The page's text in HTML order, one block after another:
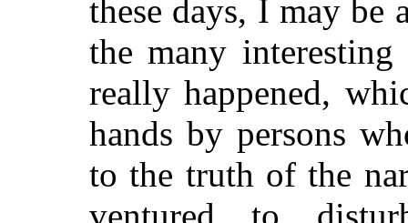
these days, I may be
the many
really happened,
hands by persons
to the truth of the
ventured to